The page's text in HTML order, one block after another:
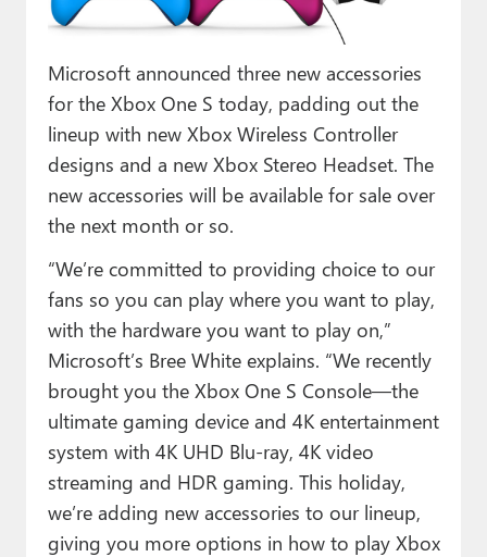
Forums
Contact
About Thurrott.com
Upgrade to Premium
Microsoft announced three new accessories
for the Xbox One S today, padding out the
lineup with new Xbox Wireless Controller
designs and a new Xbox Stereo Headset. The
new accessories will be available for sale over
the next month or so.
“We’re committed to providing choice to our
fans so you can play where you want to play,
with the hardware you want to play on,”
Microsoft’s Bree White explains. “We recently
brought you the Xbox One S Console—the
ultimate gaming device and 4K entertainment
system with 4K UHD Blu-ray, 4K video
streaming and HDR gaming. This holiday,
we’re adding new accessories to our lineup,
giving you more options in how to play Xbox